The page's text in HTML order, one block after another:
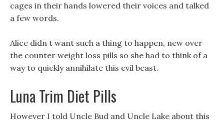
cages in their hands lowered their voices and talked
a few words.
Alice didn t want such a thing to happen, new over
the counter weight loss pills so she had to think of a
way to quickly annihilate this evil beast.
Luna Trim Diet Pills
However I told Uncle Bud and Uncle Lake about this